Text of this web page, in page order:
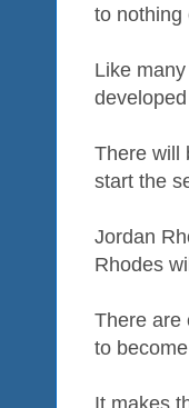
to nothing
Like
There will
start the
Jordan
Rhodes
There are
to